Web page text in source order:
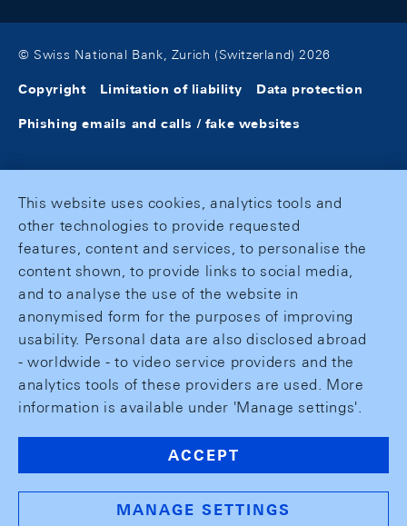
© Swiss National Bank, Zurich (Switzerland) 2026
Copyright Limitation of liability Data protection
Phishing emails and calls / fake websites
This website uses cookies, analytics tools and
other technologies to provide requested
features, content and services, to personalise the
content shown, to provide links to social media,
and to analyse the use of the website in
anonymised form for the purposes of improving
usability. Personal data are also disclosed abroad
- worldwide - to video service providers and the
analytics tools of these providers are used. More
information is available under 'Manage settings'.
ACCEPT
MANAGE SETTINGS